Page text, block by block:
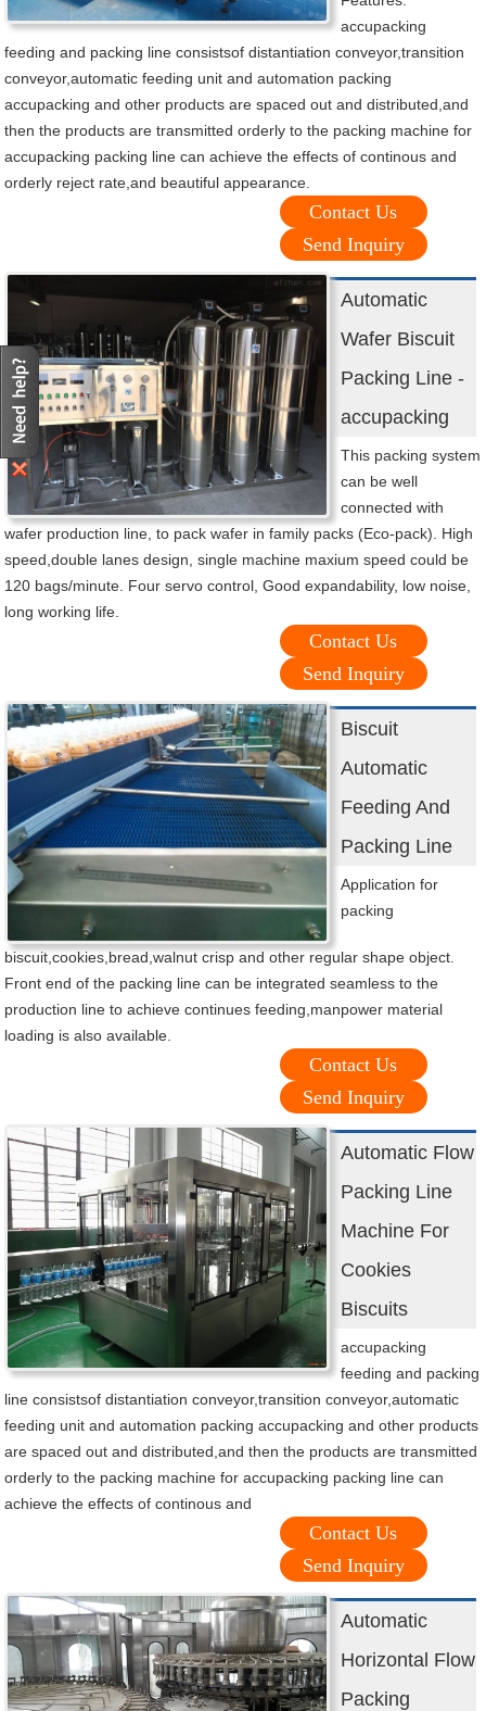
accupacking
feeding and packing line consistsof distantiation conveyor,transition
conveyor,automatic feeding unit and automation packing
accupacking and other products are spaced out and distributed,and
then the products are transmitted orderly to the packing machine for
accupacking packing line can achieve the effects of continous and
orderly reject rate,and beautiful appearance.
Contact Us
Send Inquiry
Automatic
Wafer Biscuit
Packing Line -
accupacking
This packing system
can be well
connected with
wafer production line, to pack wafer in family packs (Eco-pack). High
speed,double lanes design, single machine maxium speed could be
120 bags/minute. Four servo control, Good expandability, low noise,
long working life.
Contact Us
Send Inquiry
Biscuit
Automatic
Feeding And
Packing Line
Application for
packing
biscuit,cookies,bread,walnut crisp and other regular shape object.
Front end of the packing line can be integrated seamless to the
production line to achieve continues feeding,manpower material
loading is also available.
Contact Us
Send Inquiry
Automatic Flow
Packing Line
Machine For
Cookies
Biscuits
accupacking
feeding and packing
line consistsof distantiation conveyor,transition conveyor,automatic
feeding unit and automation packing accupacking and other products
are spaced out and distributed,and then the products are transmitted
orderly to the packing machine for accupacking packing line can
achieve the effects of continous and
Contact Us
Send Inquiry
Automatic
Horizontal Flow
Packing